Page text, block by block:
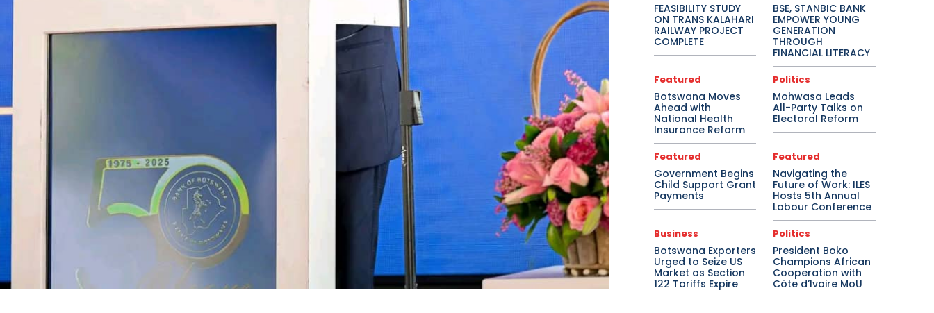
FEASIBILITY STUDY
ON TRANS KALAHARI
RAILWAY PROJECT
COMPLETE
BSE, STANBIC BANK
EMPOWER YOUNG
GENERATION
THROUGH
FINANCIAL LITERACY
Featured
Botswana Moves
Ahead with
National Health
Insurance Reform
Politics
Mohwasa Leads
All-Party Talks on
Electoral Reform
Featured
Government Begins
Child Support Grant
Payments
Featured
Navigating the
Future of Work: ILES
Hosts 5th Annual
Labour Conference
Business
Botswana Exporters
Urged to Seize US
Market as Section
122 Tariffs Expire
Politics
President Boko
Champions African
Cooperation with
Côte d’Ivoire MoU